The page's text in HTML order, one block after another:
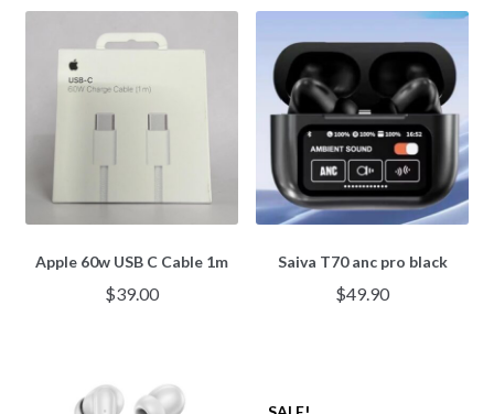
Apple 60w USB C Cable 1m
$39.00
Saiva T70 anc pro black
$49.90